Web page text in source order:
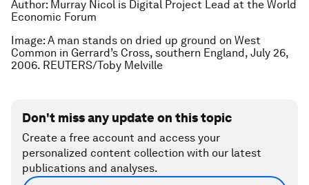
Author: Murray Nicol is Digital Project Lead at the World
Economic Forum
Image: A man stands on dried up ground on West
Common in Gerrard’s Cross, southern England, July 26,
2006. REUTERS/Toby Melville
Don't miss any update on this topic
Create a free account and access your
personalized content collection with our latest
publications and analyses.